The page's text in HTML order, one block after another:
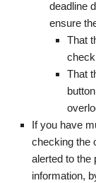
deadline
ensure
That
That
If you have
checking the
alerted to the
information,